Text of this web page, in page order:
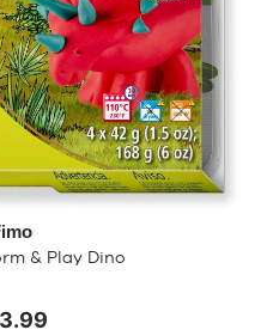
& Play Dino